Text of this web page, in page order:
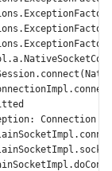
Connection